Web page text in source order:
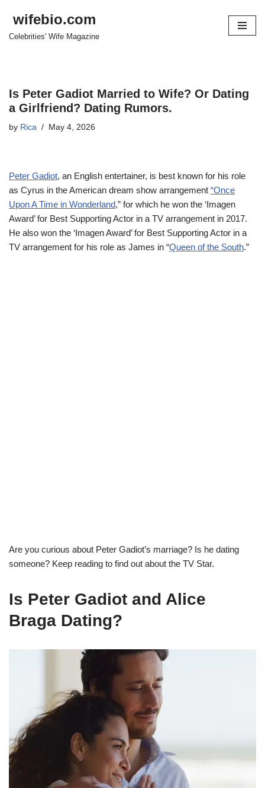
Skip
wifebio.com
Celebrities' Wife Magazine
Is Peter Gadiot Married to Wife? Or Dating
a Girlfriend? Dating Rumors.
by Rica May 4, 2026
Peter Gadiot, an English entertainer, is best known for his role
as Cyrus in the American dream show arrangement “Once
Upon A Time in Wonderland,” for which he won the ‘Imagen
Award’ for Best Supporting Actor in a TV arrangement in 2017.
He also won the ‘Imagen Award’ for Best Supporting Actor in a
TV arrangement for his role as James in “Queen of the South.”
Are you curious about Peter Gadiot’s marriage? Is he dating
someone? Keep reading to find out about the TV Star.
Is Peter Gadiot and Alice
Braga Dating?